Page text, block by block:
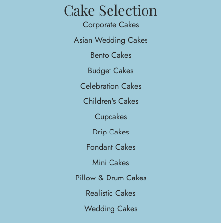
Cake Selection
Corporate Cakes
Asian Wedding Cakes
Bento Cakes
Budget Cakes
Celebration Cakes
Children's Cakes
Cupcakes
Drip Cakes
Fondant Cakes
Mini Cakes
Pillow & Drum Cakes
Realistic Cakes
Wedding Cakes